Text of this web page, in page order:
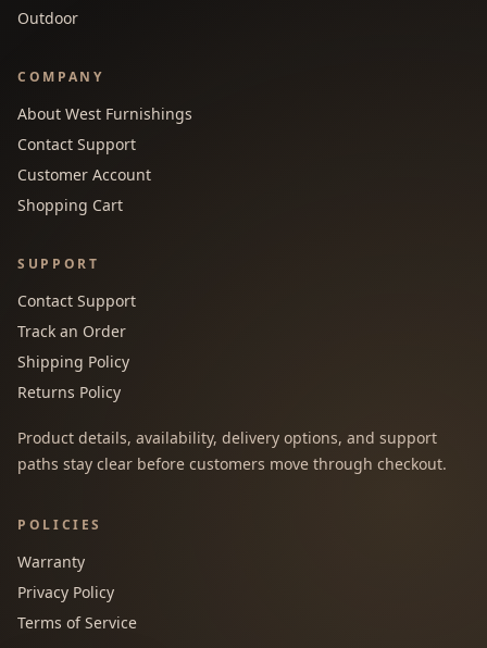
Outdoor
COMPANY
About West Furnishings
Contact Support
Customer Account
Shopping Cart
SUPPORT
Contact Support
Track an Order
Shipping Policy
Returns Policy
Product details, availability, delivery options, and support
paths stay clear before customers move through checkout.
POLICIES
Warranty
Privacy Policy
Terms of Service